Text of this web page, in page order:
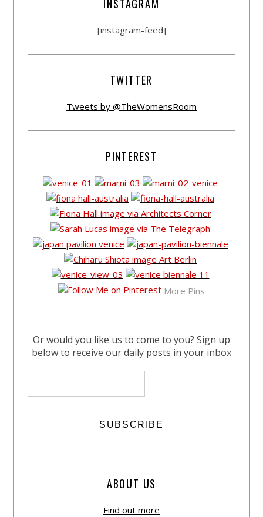
INSTAGRAM
[instagram-feed]
TWITTER
Tweets by @TheWomensRoom
PINTEREST
More Pins
Or would you like us to come to you? Sign up
below to receive our daily posts in your inbox
ABOUT US
Find out more